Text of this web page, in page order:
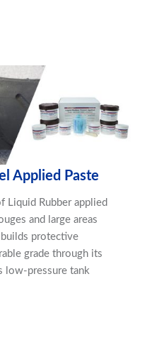
Applied Paste
Liquid Rubber applied
and large areas
builds protective
grade through its
low-pressure tank